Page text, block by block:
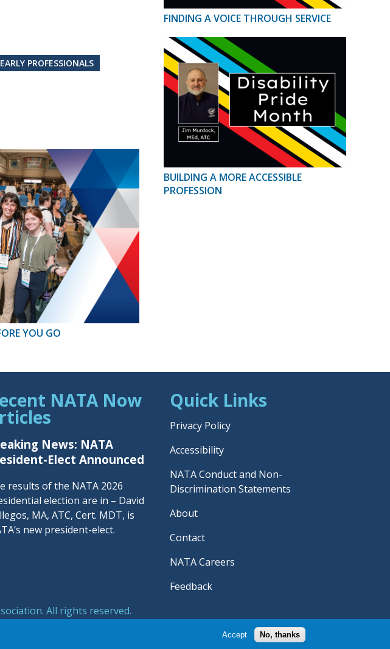
EARLY PROFESSIONALS
YOU GO
FINDING A VOICE THROUGH SERVICE
BUILDING A MORE ACCESSIBLE
PROFESSION
NATA Now
News: NATA
Elect Announced
results of the NATA 2026
election are in – David
MA, ATC, Cert. MDT, is
new president-elect.
Quick Links
Privacy Policy
Accessibility
NATA Conduct and Non-
Discrimination Statements
About
Contact
NATA Careers
Feedback
All rights reserved.
the National Athletic Trainers' Association. Accept No, thanks